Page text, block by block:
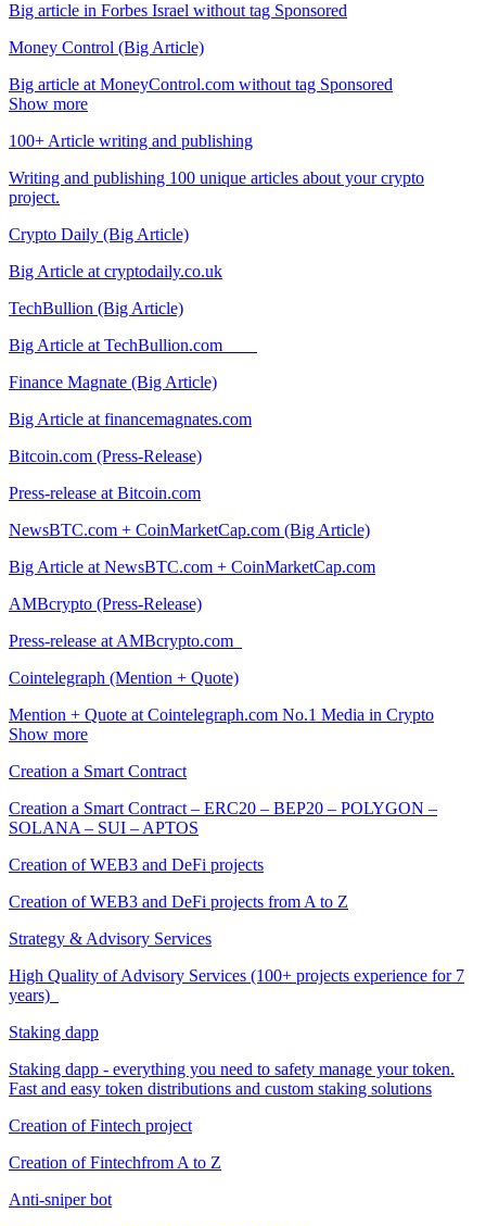
Big article in Forbes Israel without tag Sponsored
Money Control (Big Article)
Big article at MoneyControl.com without tag Sponsored
Show more
100+ Article writing and publishing
Writing and publishing 100 unique articles about your crypto
project.
Crypto Daily (Big Article)
Big Article at cryptodaily.co.uk
TechBullion (Big Article)
Big Article at TechBullion.com
Finance Magnate (Big Article)
Big Article at financemagnates.com
Bitcoin.com (Press-Release)
Press-release at Bitcoin.com
NewsBTC.com + CoinMarketCap.com (Big Article)
Big Article at NewsBTC.com + CoinMarketCap.com
AMBcrypto (Press-Release)
Press-release at AMBcrypto.com
Cointelegraph (Mention + Quote)
Mention + Quote at Cointelegraph.com No.1 Media in Crypto
Show more
Creation a Smart Contract
Creation a Smart Contract – ERC20 – BEP20 – POLYGON –
SOLANA – SUI – APTOS
Creation of WEB3 and DeFi projects
Creation of WEB3 and DeFi projects from A to Z
Strategy & Advisory Services
High Quality of Advisory Services (100+ projects experience for 7
years)
Staking dapp
Staking dapp - everything you need to safety manage your token.
Fast and easy token distributions and custom staking solutions
Creation of Fintech project
Creation of Fintechfrom A to Z
Anti-sniper bot